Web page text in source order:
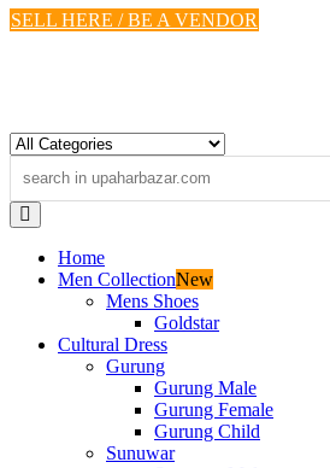
Skip
SELL HERE / BE A VENDOR
Home
Men CollectionNew
Mens Shoes
Goldstar
Cultural Dress
Gurung
Gurung Male
Gurung Female
Gurung Child
Sunuwar